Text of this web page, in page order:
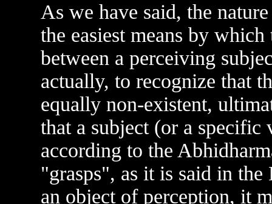
As we have said, the
the easiest means by
between a perceiving
actually, to recognize that
equally non-existent,
that a subject (or a specific
according to the
"grasps", as it is said in
an object of perception, it